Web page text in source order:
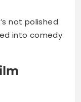
not polished
into comedy